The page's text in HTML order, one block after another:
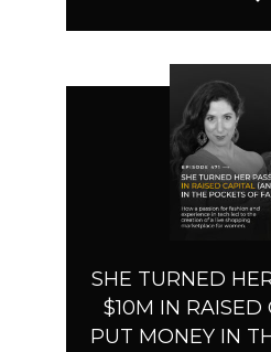
SHE TURNED
$10M IN RAISED
PUT MONEY IN